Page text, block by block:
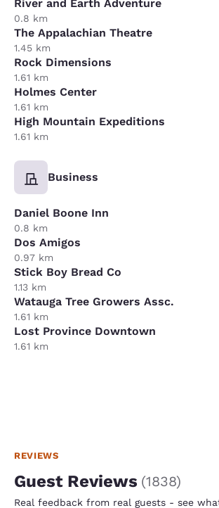
River and Earth Adventure
0.8 km
The Appalachian Theatre
1.45 km
Rock Dimensions
1.61 km
Holmes Center
1.61 km
High Mountain Expeditions
1.61 km
Business
Daniel Boone Inn
0.8 km
Dos Amigos
0.97 km
Stick Boy Bread Co
1.13 km
Watauga Tree Growers Assc.
1.61 km
Lost Province Downtown
1.61 km
REVIEWS
Guest Reviews (1838)
Real feedback from real guests - see